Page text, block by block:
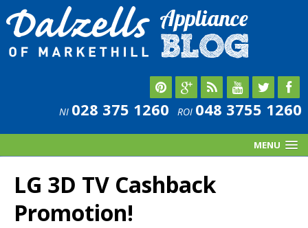
MENU
NI 028 375 1260 ROI 048 3755 1260
LG 3D TV Cashback
Promotion!